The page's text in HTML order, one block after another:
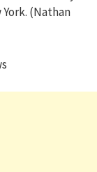
York. (Nathan